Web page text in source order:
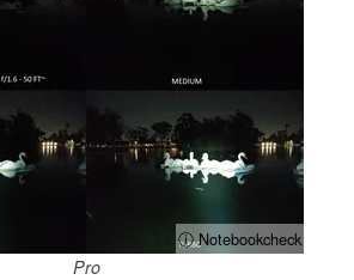
ⓘ Notebookcheck
Pro